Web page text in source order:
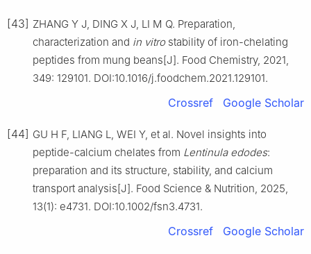
[43] ZHANG Y J, DING X J, LI M Q. Preparation,
characterization and in vitrostability of iron-chelating
peptides from mung beans[J]. Food Chemistry, 2021,
349: 129101. DOI:10.1016/j.foodchem.2021.129101.
Crossref Google Scholar
[44] GU H F, LIANG L, WEI Y, et al. Novel insights into
peptide-calcium chelates from Lentinula edodes:
preparation and its structure, stability, and calcium
transport analysis[J]. Food Science & Nutrition, 2025,
13(1): e4731. DOI:10.1002/fsn3.4731.
Crossref Google Scholar